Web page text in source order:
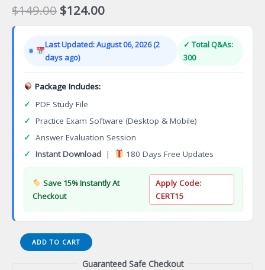
$149.00 Original
price
$149.00.
$124.00Current
price
$124.00.
Last Updated: August 06, 2026 (2
days ago)
✓ Total Q&As:
300
Package Includes:
✓ PDF Study File
✓ Practice Exam Software (Desktop & Mobile)
✓ Answer Evaluation Session
✓ Instant Download | 180 Days Free Updates
Save 15% Instantly At
Checkout
Apply Code:
CERT15
Community-
Based
ADD TO CART
Guaranteed Safe Checkout